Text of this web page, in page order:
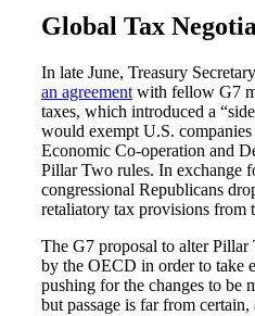
Global Tax
In late June, Treasury
an agreement with fellow G7
taxes, which introduced a
would exempt U.S.
Economic Co-operation and
Pillar Two rules. In exchange
congressional Republicans
retaliatory tax provisions from
The G7 proposal to alter Pillar
by the OECD in order to take
pushing for the changes to be
but passage is far from